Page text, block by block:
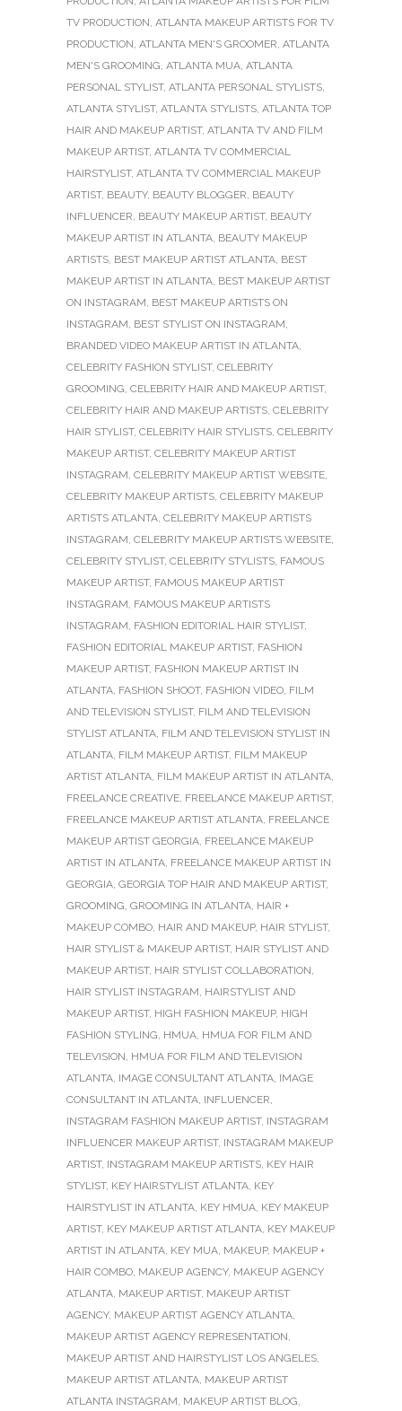
TV PRODUCTION, ATLANTA MAKEUP ARTISTS FOR TV
PRODUCTION, ATLANTA MEN'S GROOMER, ATLANTA
MEN'S GROOMING, ATLANTA MUA, ATLANTA
PERSONAL STYLIST, ATLANTA PERSONAL STYLISTS,
ATLANTA STYLIST, ATLANTA STYLISTS, ATLANTA TOP
HAIR AND MAKEUP ARTIST, ATLANTA TV AND FILM
MAKEUP ARTIST, ATLANTA TV COMMERCIAL
HAIRSTYLIST, ATLANTA TV COMMERCIAL MAKEUP
ARTIST, BEAUTY, BEAUTY BLOGGER, BEAUTY
INFLUENCER, BEAUTY MAKEUP ARTIST, BEAUTY
MAKEUP ARTIST IN ATLANTA, BEAUTY MAKEUP
ARTISTS, BEST MAKEUP ARTIST ATLANTA, BEST
MAKEUP ARTIST IN ATLANTA, BEST MAKEUP ARTIST
ON INSTAGRAM, BEST MAKEUP ARTISTS ON
INSTAGRAM, BEST STYLIST ON INSTAGRAM,
BRANDED VIDEO MAKEUP ARTIST IN ATLANTA,
CELEBRITY FASHION STYLIST, CELEBRITY
GROOMING, CELEBRITY HAIR AND MAKEUP ARTIST,
CELEBRITY HAIR AND MAKEUP ARTISTS, CELEBRITY
HAIR STYLIST, CELEBRITY HAIR STYLISTS, CELEBRITY
MAKEUP ARTIST, CELEBRITY MAKEUP ARTIST
INSTAGRAM, CELEBRITY MAKEUP ARTIST WEBSITE,
CELEBRITY MAKEUP ARTISTS, CELEBRITY MAKEUP
ARTISTS ATLANTA, CELEBRITY MAKEUP ARTISTS
INSTAGRAM, CELEBRITY MAKEUP ARTISTS WEBSITE,
CELEBRITY STYLIST, CELEBRITY STYLISTS, FAMOUS
MAKEUP ARTIST, FAMOUS MAKEUP ARTIST
INSTAGRAM, FAMOUS MAKEUP ARTISTS
INSTAGRAM, FASHION EDITORIAL HAIR STYLIST,
FASHION EDITORIAL MAKEUP ARTIST, FASHION
MAKEUP ARTIST, FASHION MAKEUP ARTIST IN
ATLANTA, FASHION SHOOT, FASHION VIDEO, FILM
AND TELEVISION STYLIST, FILM AND TELEVISION
STYLIST ATLANTA, FILM AND TELEVISION STYLIST IN
ATLANTA, FILM MAKEUP ARTIST, FILM MAKEUP
ARTIST ATLANTA, FILM MAKEUP ARTIST IN ATLANTA,
FREELANCE CREATIVE, FREELANCE MAKEUP ARTIST,
FREELANCE MAKEUP ARTIST ATLANTA, FREELANCE
MAKEUP ARTIST GEORGIA, FREELANCE MAKEUP
ARTIST IN ATLANTA, FREELANCE MAKEUP ARTIST IN
GEORGIA, GEORGIA TOP HAIR AND MAKEUP ARTIST,
GROOMING, GROOMING IN ATLANTA, HAIR +
MAKEUP COMBO, HAIR AND MAKEUP, HAIR STYLIST,
HAIR STYLIST & MAKEUP ARTIST, HAIR STYLIST AND
MAKEUP ARTIST, HAIR STYLIST COLLABORATION,
HAIR STYLIST INSTAGRAM, HAIRSTYLIST AND
MAKEUP ARTIST, HIGH FASHION MAKEUP, HIGH
FASHION STYLING, HMUA, HMUA FOR FILM AND
TELEVISION, HMUA FOR FILM AND TELEVISION
ATLANTA, IMAGE CONSULTANT ATLANTA, IMAGE
CONSULTANT IN ATLANTA, INFLUENCER,
INSTAGRAM FASHION MAKEUP ARTIST, INSTAGRAM
INFLUENCER MAKEUP ARTIST, INSTAGRAM MAKEUP
ARTIST, INSTAGRAM MAKEUP ARTISTS, KEY HAIR
STYLIST, KEY HAIRSTYLIST ATLANTA, KEY
HAIRSTYLIST IN ATLANTA, KEY HMUA, KEY MAKEUP
ARTIST, KEY MAKEUP ARTIST ATLANTA, KEY MAKEUP
ARTIST IN ATLANTA, KEY MUA, MAKEUP, MAKEUP +
HAIR COMBO, MAKEUP AGENCY, MAKEUP AGENCY
ATLANTA, MAKEUP ARTIST, MAKEUP ARTIST
AGENCY, MAKEUP ARTIST AGENCY ATLANTA,
MAKEUP ARTIST AGENCY REPRESENTATION,
MAKEUP ARTIST AND HAIRSTYLIST LOS ANGELES,
MAKEUP ARTIST ATLANTA, MAKEUP ARTIST
ATLANTA INSTAGRAM, MAKEUP ARTIST BLOG,